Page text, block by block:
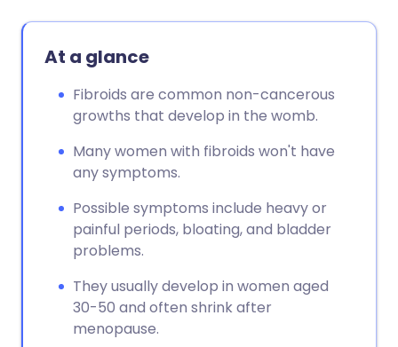
At a glance
Fibroids are common non-cancerous
growths that develop in the womb.
Many women with fibroids won't have
any symptoms.
Possible symptoms include heavy or
painful periods, bloating, and bladder
problems.
They usually develop in women aged
30-50 and often shrink after
menopause.